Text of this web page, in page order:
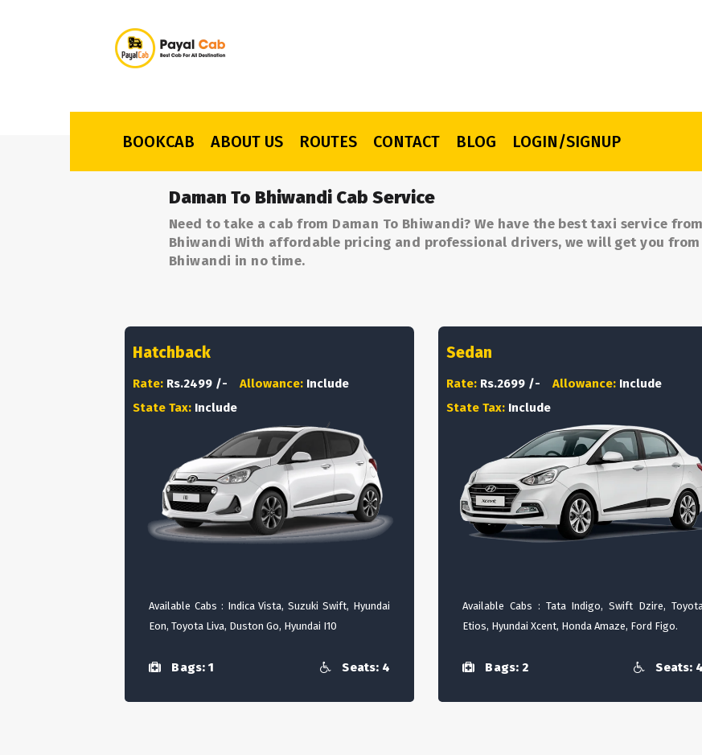
BOOKCAB ABOUT US ROUTES CONTACT BLOG LOGIN/SIGNUP
Daman To Bhiwandi Cab Service
Need to take a cab from Daman To Bhiwandi? We have the best taxi service
Bhiwandi With affordable pricing and professional drivers, we will get you from
Bhiwandi in no time.
Hatchback
Rate: Rs.2499 /- Allowance: Include
State Tax: Include
Available Cabs : Indica Vista, Suzuki Swift, Hyundai
Eon, Toyota Liva, Duston Go, Hyundai I10
Bags: 1 Seats: 4
Sedan
Rate: Rs.2699 /- Allowance: Include
State Tax: Include
Available Cabs : Tata Indigo, Swift Dzire,
Etios, Hyundai Xcent, Honda Amaze, Ford Figo.
Bags: 2 Seats: 4